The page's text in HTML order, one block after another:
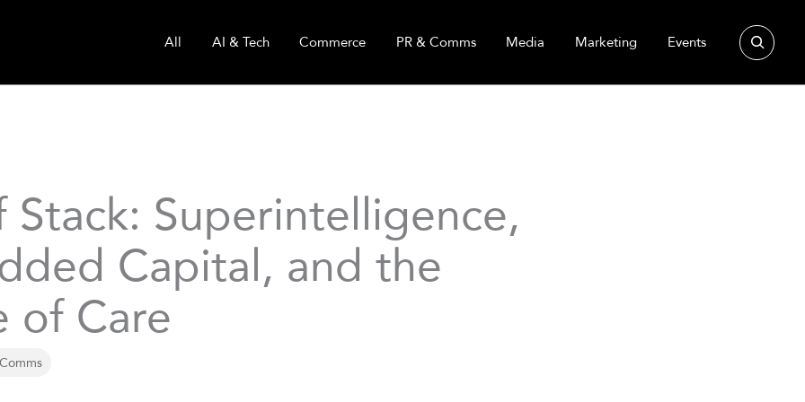
All AI & Tech Commerce PR & Comms Media Marketing Events Search
Stack: Superintelligence,
Capital, and the
of Care